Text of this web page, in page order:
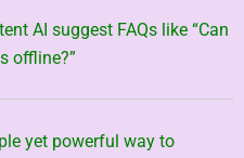
AI suggest FAQs like “Can
offline?”
yet powerful way to